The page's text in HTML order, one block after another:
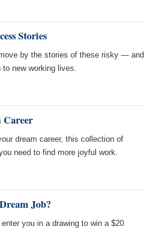
Stories
by the stories of these risky — and
new working lives.
Career
dream career, this collection of
need to find more joyful work.
Job?
you in a drawing to win a $20